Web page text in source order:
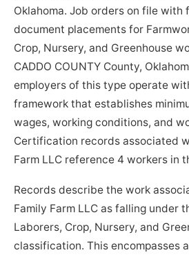
Oklahoma. Job orders on file with
document placements for
Crop, Nursery, and Greenhouse
CADDO COUNTY County,
employers of this type operate
framework that establishes
wages, working conditions, and
Certification records associated
Farm LLC reference 4 workers in
Records describe the work
Family Farm LLC as falling under
Laborers, Crop, Nursery, and
classification. This encompasses